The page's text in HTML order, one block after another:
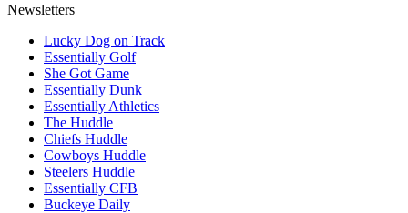
Newsletters
Lucky Dog on Track
Essentially Golf
She Got Game
Essentially Dunk
Essentially Athletics
The Huddle
Chiefs Huddle
Cowboys Huddle
Steelers Huddle
Essentially CFB
Buckeye Daily